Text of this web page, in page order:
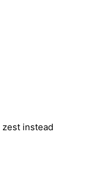
instead